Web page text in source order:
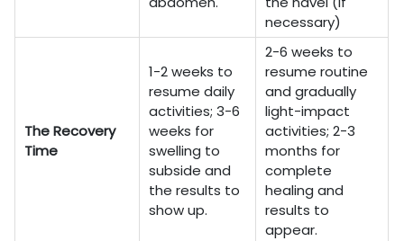
necessary)
The Recovery
Time
1-2 weeks to
resume daily
activities; 3-6
weeks for
swelling to
subside and
the results to
show up.
2-6 weeks to
resume routine
and gradually
light-impact
activities; 2-3
months for
complete
healing and
results to
appear.